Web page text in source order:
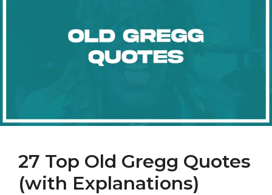
27 Top Old Gregg Quotes
(with Explanations)